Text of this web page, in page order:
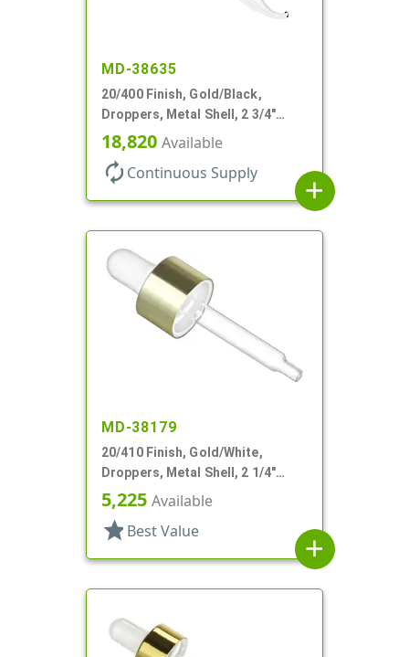
MD-38635
20/400 Finish, Gold/Black,
Droppers, Metal Shell, 2 3/4"
Glass Pipette, Bent Tip
18,820 Available
autorenew Continuous Supply
add
MD-38179
20/410 Finish, Gold/White,
Droppers, Metal Shell, 2 1/4"
Glass Pipette
5,225 Available
star Best Value
add